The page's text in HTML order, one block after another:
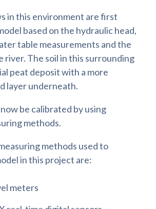
in this environment are first
based on the hydraulic head,
table measurements and the
river. The soil in this surrounding
peat deposit with a more
layer underneath.
be calibrated by using
methods.
methods used to
in this project are:
meters